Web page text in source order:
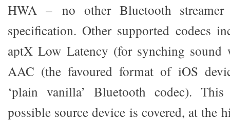
HWA – no other Bluetooth streamer
specification. Other supported codecs
aptX Low Latency (for synching sound
AAC (the favoured format of iOS
‘plain vanilla’ Bluetooth codec).
possible source device is covered, at the